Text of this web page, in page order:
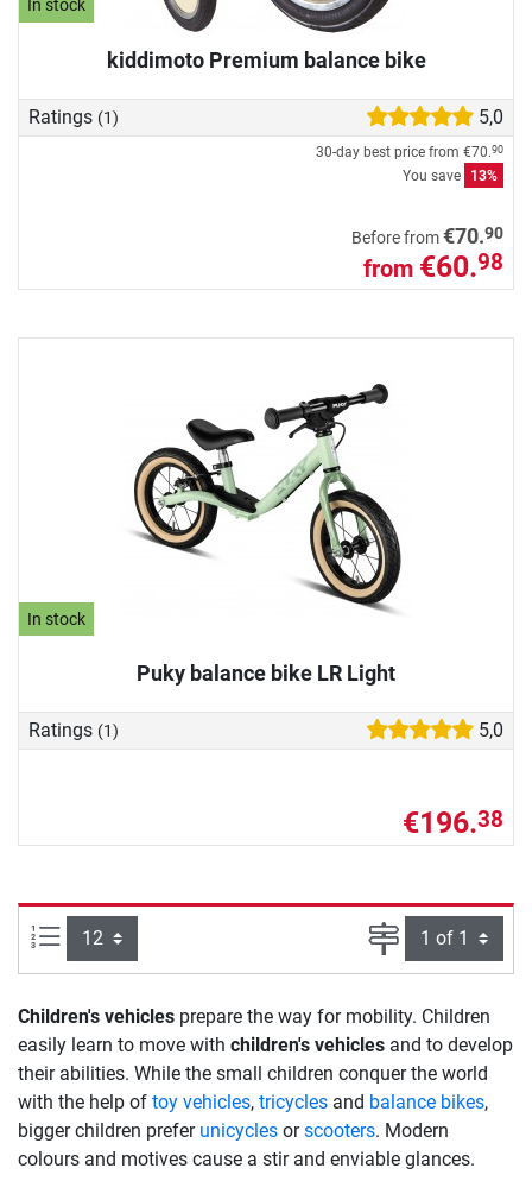
In stock
kiddimoto Premium balance bike
Ratings (1) 5,0
30-day best price from €70.90
You save 13%
Before from€70.90
from €60.98
In stock
Puky balance bike LR Light
Ratings (1) 5,0
€196.38
Items per page: Page
Children's vehicles prepare the way for mobility. Children
easily learn to move with children's vehicles and to develop
their abilities. While the small children conquer the world
with the help of toy vehicles, tricycles and balance bikes,
bigger children prefer unicycles orscooters. Modern
colours and motives cause a stir and enviable glances.